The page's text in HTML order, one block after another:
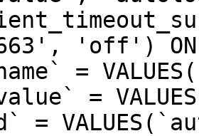
'off') ON
=
=
=